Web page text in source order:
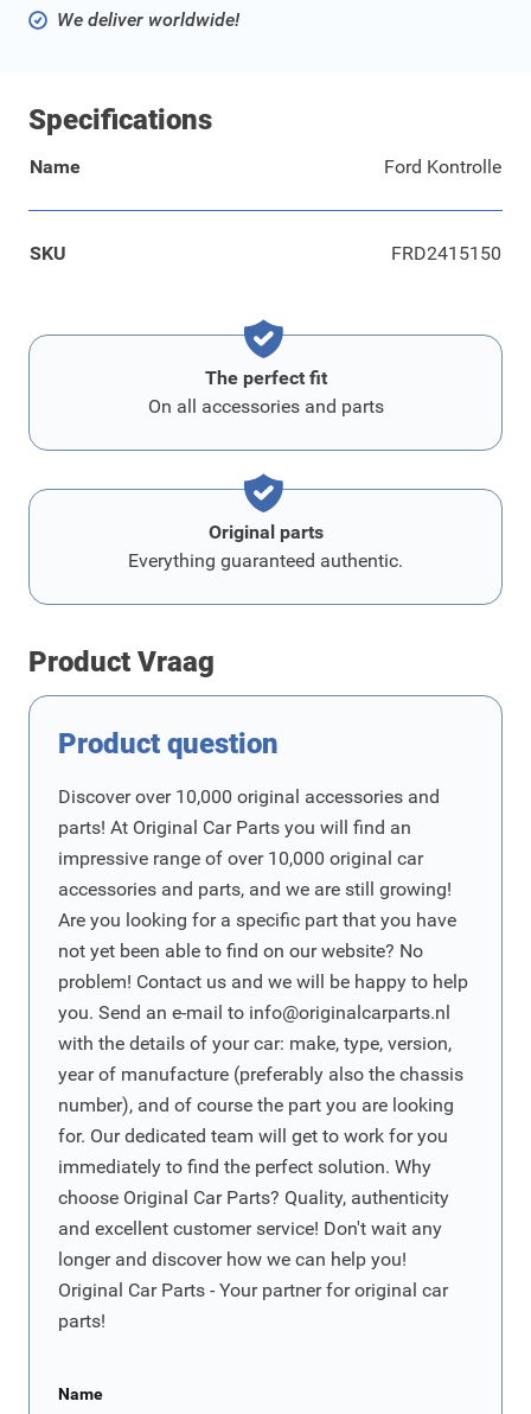
We deliver worldwide!
Specifications
Name Ford Kontrolle
SKU FRD2415150
The perfect fit
On all accessories and parts
Original parts
Everything guaranteed authentic.
Product Vraag
Product question
Discover over 10,000 original accessories and
parts! At Original Car Parts you will find an
impressive range of over 10,000 original car
accessories and parts, and we are still growing!
Are you looking for a specific part that you have
not yet been able to find on our website? No
problem! Contact us and we will be happy to help
you. Send an e-mail to info@originalcarparts.nl
with the details of your car: make, type, version,
year of manufacture (preferably also the chassis
number), and of course the part you are looking
for. Our dedicated team will get to work for you
immediately to find the perfect solution. Why
choose Original Car Parts? Quality, authenticity
and excellent customer service! Don't wait any
longer and discover how we can help you!
Original Car Parts - Your partner for original car
parts!
Name